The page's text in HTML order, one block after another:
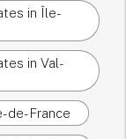
in Île-
in Val-
de-France